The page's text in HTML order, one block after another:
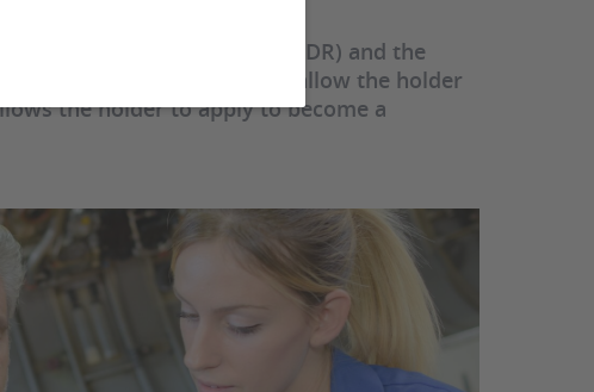
to supervise research, HDR) and the
a thesis, ADT) both allow the holder
the holder to apply to become a